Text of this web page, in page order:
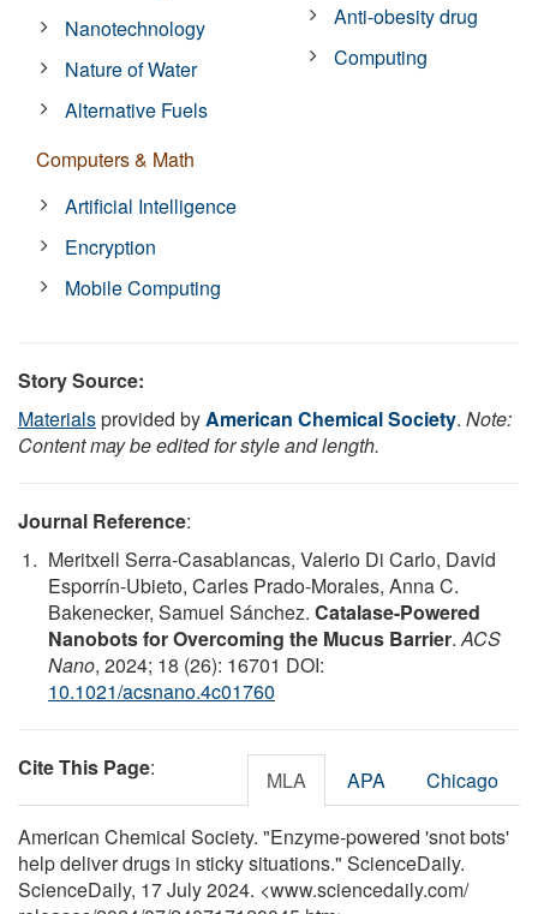
Nanotechnology
Nature of Water
Alternative Fuels
Computers & Math
Artificial Intelligence
Encryption
Mobile Computing
Anti-obesity drug
Computing
Story Source:
Materialsprovided byAmerican Chemical Society. Note:
Content may be edited for style and length.
Journal Reference:
Meritxell Serra-Casablancas, Valerio Di Carlo, David
Esporrín-Ubieto, Carles Prado-Morales, Anna C.
Bakenecker, Samuel Sánchez. Catalase-Powered
Nanobots for Overcoming the Mucus Barrier.ACS
Nano, 2024; 18 (26): 16701 DOI:
10.1021/acsnano.4c01760
Cite This Page: MLA APA Chicago
American Chemical Society. "Enzyme-powered 'snot bots'
help deliver drugs in sticky situations." ScienceDaily.
ScienceDaily, 17 July 2024. <www.sciencedaily.com/